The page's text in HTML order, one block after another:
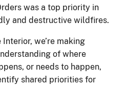
was a top priority in
and destructive wildfires.
we’re making
of where
or needs to happen,
shared priorities for